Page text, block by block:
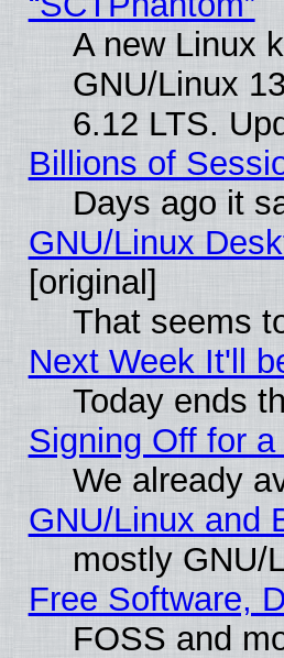
A new Linux
GNU/Linux
6.12 LTS.
Billions of
Days ago it
GNU/Linux
[original]
That seems
Next Week It'll
Today ends
Signing Off for a
We already
GNU/Linux and
mostly GNU/
Free Software,
FOSS and